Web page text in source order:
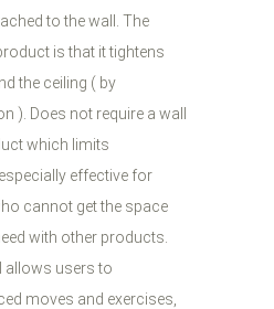
to the wall. The
is that it tightens
the ceiling ( by
). Does not require a wall
which limits
effective for
cannot get the space
with other products.
allows users to
moves and exercises,